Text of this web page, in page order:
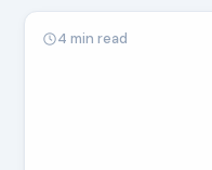
4 min read